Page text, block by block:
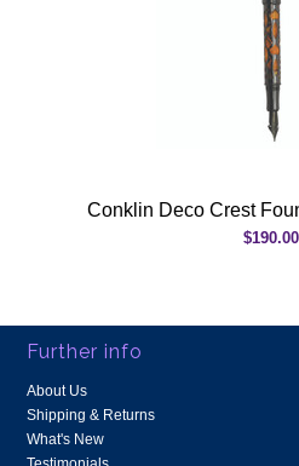
Conklin Deco Crest
$190.00
Further info
About Us
Shipping & Returns
What's New